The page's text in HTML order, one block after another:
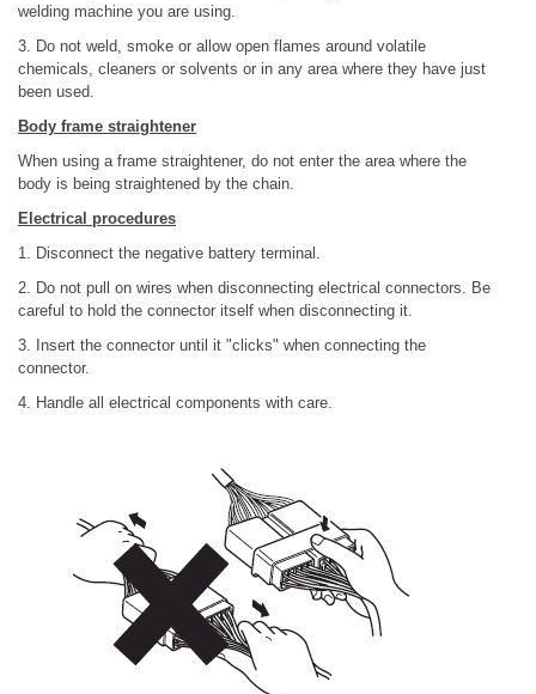
welding machine you are using.
3. Do not weld, smoke or allow open flames around volatile
chemicals, cleaners or solvents or in any area where they have just
been used.
Body frame straightener
When using a frame straightener, do not enter the area where the
body is being straightened by the chain.
Electrical procedures
1. Disconnect the negative battery terminal.
2. Do not pull on wires when disconnecting electrical connectors. Be
careful to hold the connector itself when disconnecting it.
3. Insert the connector until it "clicks" when connecting the
connector.
4. Handle all electrical components with care.